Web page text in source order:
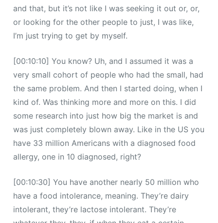
and that, but it’s not like I was seeking it out or, or,
or looking for the other people to just, I was like,
I’m just trying to get by myself.
[00:10:10] You know? Uh, and I assumed it was a
very small cohort of people who had the small, had
the same problem. And then I started doing, when I
kind of. Was thinking more and more on this. I did
some research into just how big the market is and
was just completely blown away. Like in the US you
have 33 million Americans with a diagnosed food
allergy, one in 10 diagnosed, right?
[00:10:30] You have another nearly 50 million who
have a food intolerance, meaning. They’re dairy
intolerant, they’re lactose intolerant. They’re